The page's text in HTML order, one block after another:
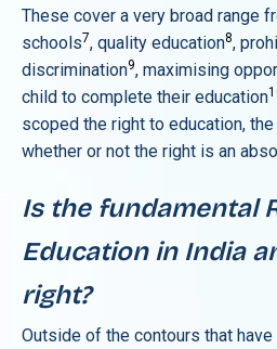
These cover a very broad range
schools7, quality education8,
discrimination9, maximising
child to complete their education
scoped the right to education,
whether or not the right is an
Is the fundamental
Education in India
right?
Outside of the contours that